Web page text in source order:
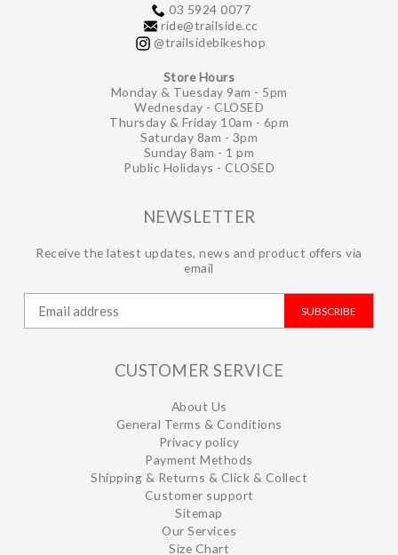
03 5924 0077
ride@trailside.cc
@trailsidebikeshop
Store Hours
Monday & Tuesday 9am - 5pm
Wednesday - CLOSED
Thursday & Friday 10am - 6pm
Saturday 8am - 3pm
Sunday 8am - 1 pm
Public Holidays - CLOSED
NEWSLETTER
Receive the latest updates, news and product offers via
email
SUBSCRIBE
CUSTOMER SERVICE
About Us
General Terms & Conditions
Privacy policy
Payment Methods
Shipping & Returns & Click & Collect
Customer support
Sitemap
Our Services
Size Chart